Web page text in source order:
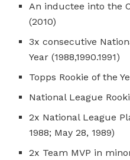
An inductee into the
(2010)
3x consecutive
Year (1988,1990.1991)
Topps Rookie of the
National League
2x National League
1988; May 28, 1989)
2x Team MVP in